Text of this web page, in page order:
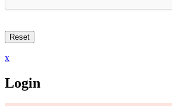
x
Login